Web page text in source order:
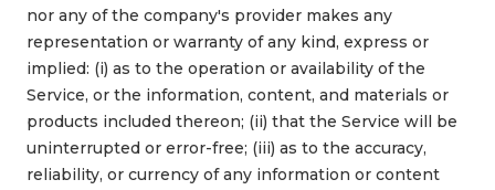
nor any of the company's provider makes any
representation or warranty of any kind, express or
implied: (i) as to the operation or availability of the
Service, or the information, content, and materials or
products included thereon; (ii) that the Service will be
uninterrupted or error-free; (iii) as to the accuracy,
reliability, or currency of any information or content